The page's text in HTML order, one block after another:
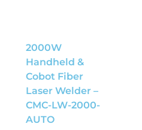
2000W
Handheld &
Cobot Fiber
Laser Welder –
CMC-LW-2000-
AUTO